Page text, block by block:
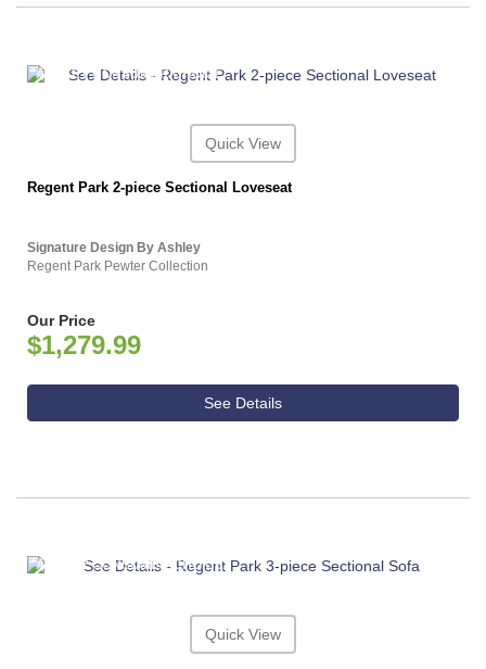
ASHLEY CONSUMER CHOICE
Quick View
Regent Park 2-piece Sectional Loveseat
Signature Design By Ashley
Regent Park Pewter Collection
Our Price
$1,279.99
See Details
ASHLEY CONSUMER CHOICE
Quick View